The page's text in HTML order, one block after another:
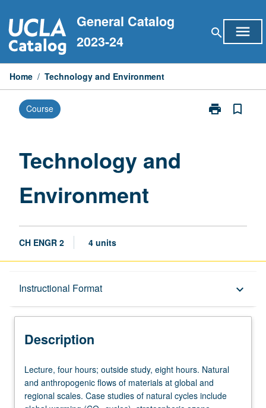
to
content
General Catalog
2023-24
search menu
Home / Technology and Environment
Course print
Print
bookmark_border
Technology and
Environment
CH ENGR 2 4 units
Instructional Format keyboard_arrow_down
Description
Description
Lecture,
four
hours;
Lecture, four hours; outside study, eight hours. Natural
and anthropogenic flows of materials at global and
regional scales. Case studies of natural cycles include